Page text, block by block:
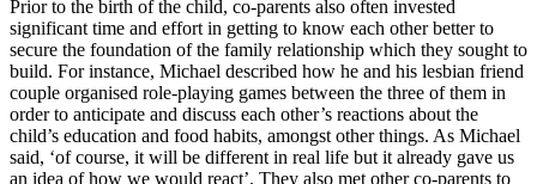
Prior to the birth of the child, co-parents also often invested
significant time and effort in getting to know each other better to
secure the foundation of the family relationship which they sought to
build. For instance, Michael described how he and his lesbian friend
couple organised role-playing games between the three of them in
order to anticipate and discuss each other’s reactions about the
child’s education and food habits, amongst other things. As Michael
said, ‘of course, it will be different in real life but it already gave us
an idea of how we would react’. They also met other co-parents to